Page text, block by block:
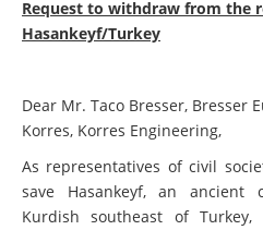
Request to withdraw from the
Hasankeyf/Turkey
Dear Mr. Taco Bresser, Bresser
Korres, Korres Engineering,
As representatives of civil
save Hasankeyf, an
Kurdish southeast of